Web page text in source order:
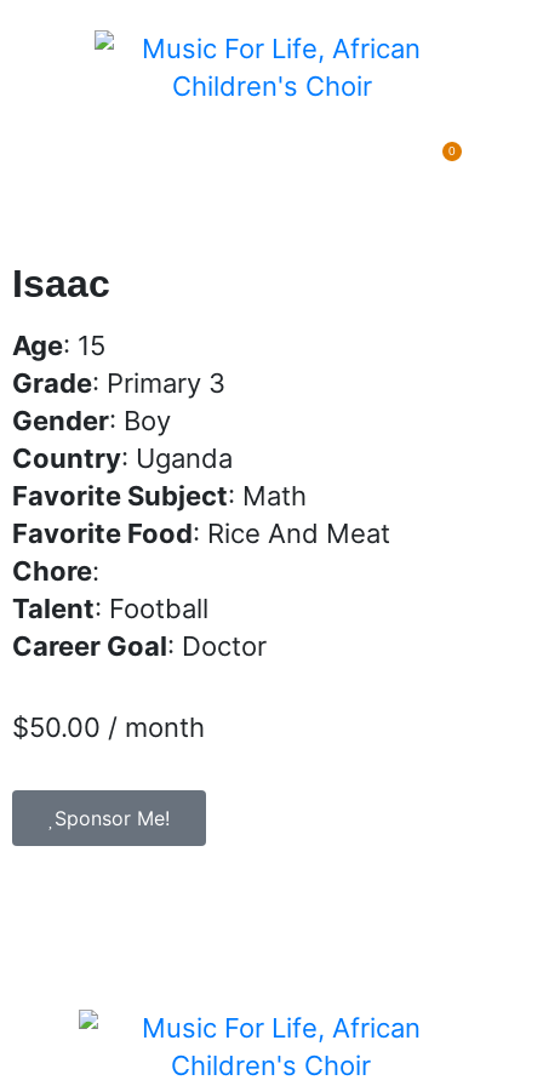
0
Isaac
Age: 15
Grade: Primary 3
Gender: Boy
Country: Uganda
Favorite Subject: Math
Favorite Food: Rice And Meat
Chore:
Talent: Football
Career Goal: Doctor
$50.00 / month
Sponsor Me!